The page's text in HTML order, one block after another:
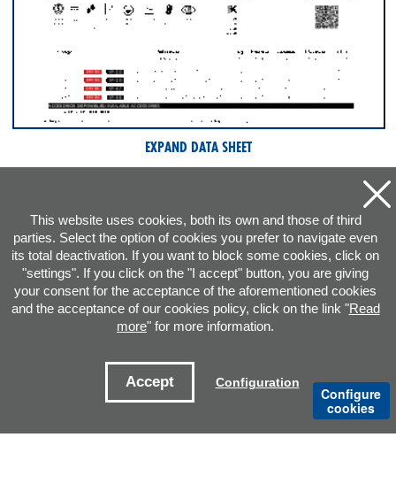
EXPAND DATA SHEET
CONTACT E-MAILS
This website uses cookies, both its own and those of third
parties. Select the option of cookies you prefer to navigate even
its total deactivation. If you want to block some cookies, click on
"settings". If you click on the "I accept" button, you are giving
your consent for the acceptance of the aforementioned cookies
and the acceptance of our cookies policy, click on the link "Read
more" for more information.
Accept Configuration
Configure
cookies